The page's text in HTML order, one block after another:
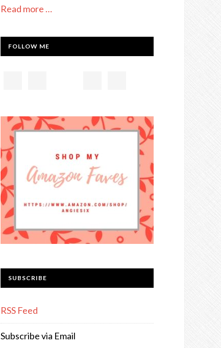
Read more …
FOLLOW ME
SUBSCRIBE
RSS Feed
Subscribe via Email